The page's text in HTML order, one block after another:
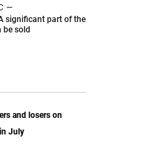
—
significant part of the
be sold
and losers on
July